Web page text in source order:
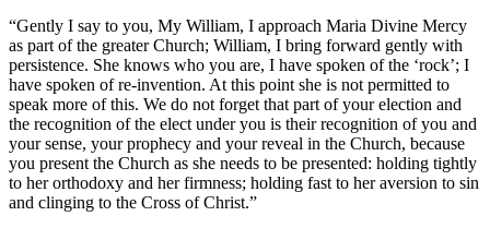
“Gently I say to you, My William, I approach Maria Divine Mercy
as part of the greater Church; William, I bring forward gently with
persistence. She knows who you are, I have spoken of the ‘rock’; I
have spoken of re-invention. At this point she is not permitted to
speak more of this. We do not forget that part of your election and
the recognition of the elect under you is their recognition of you and
your sense, your prophecy and your reveal in the Church, because
you present the Church as she needs to be presented: holding tightly
to her orthodoxy and her firmness; holding fast to her aversion to sin
and clinging to the Cross of Christ.”